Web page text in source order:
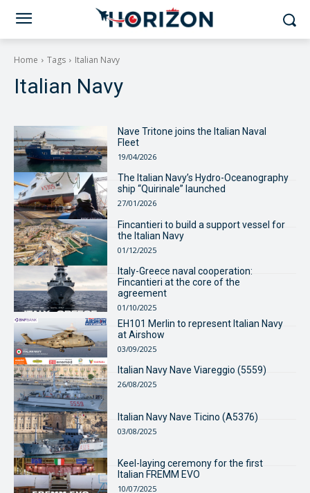
Home Tags Italian Navy
Italian Navy
Nave Tritone joins the Italian Naval
Fleet
19/04/2026
The Italian Navy’s Hydro-Oceanography
ship “Quirinale” launched
27/01/2026
Fincantieri to build a support vessel for
the Italian Navy
01/12/2025
Italy-Greece naval cooperation:
Fincantieri at the core of the
agreement
01/10/2025
EH101 Merlin to represent Italian Navy
at Airshow
03/09/2025
Italian Navy Nave Viareggio (5559)
26/08/2025
Italian Navy Nave Ticino (A5376)
03/08/2025
Keel-laying ceremony for the first
Italian FREMM EVO
10/07/2025